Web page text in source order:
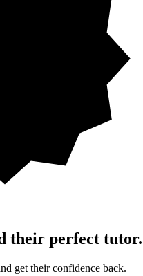
their perfect tutor.
get their confidence back.